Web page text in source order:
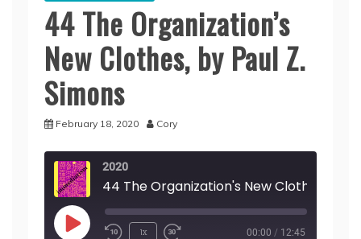
44 The Organization’s
New Clothes, by Paul Z.
Simons
February 18, 2020 Cory
2020
Play
1x 00:00 / 12:45